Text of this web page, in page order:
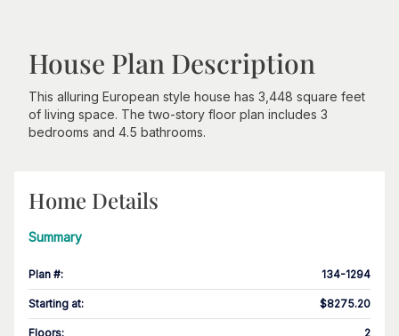
House Plan Description
This alluring European style house has 3,448 square feet
of living space. The two-story floor plan includes 3
bedrooms and 4.5 bathrooms.
Home Details
Summary
Plan #: 134-1294
Starting at: $8275.20
Floors: 2